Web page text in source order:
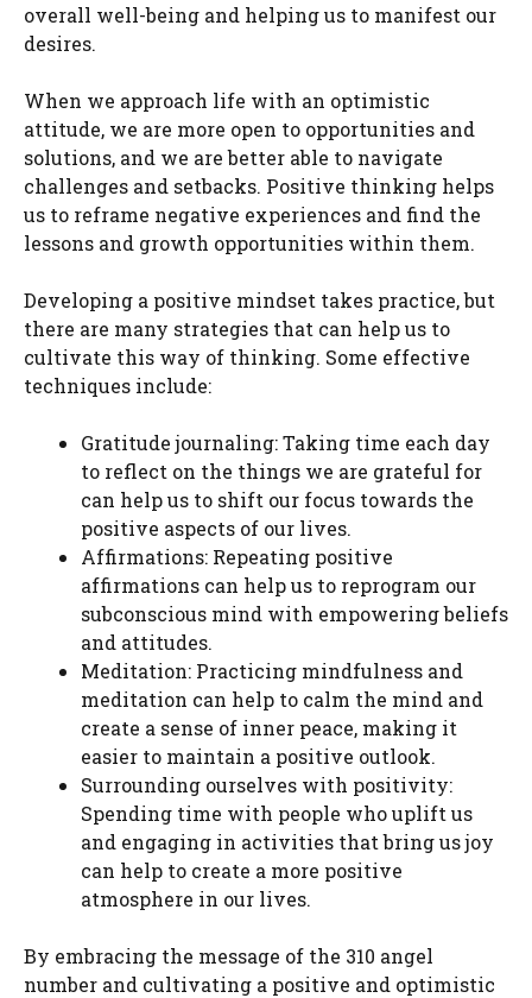
overall well-being and helping us to manifest our
desires.
When we approach life with an optimistic
attitude, we are more open to opportunities and
solutions, and we are better able to navigate
challenges and setbacks. Positive thinking helps
us to reframe negative experiences and find the
lessons and growth opportunities within them.
Developing a positive mindset takes practice, but
there are many strategies that can help us to
cultivate this way of thinking. Some effective
techniques include:
Gratitude journaling: Taking time each day
to reflect on the things we are grateful for
can help us to shift our focus towards the
positive aspects of our lives.
Affirmations: Repeating positive
affirmations can help us to reprogram our
subconscious mind with empowering beliefs
and attitudes.
Meditation: Practicing mindfulness and
meditation can help to calm the mind and
create a sense of inner peace, making it
easier to maintain a positive outlook.
Surrounding ourselves with positivity:
Spending time with people who uplift us
and engaging in activities that bring us joy
can help to create a more positive
atmosphere in our lives.
By embracing the message of the 310 angel
number and cultivating a positive and optimistic